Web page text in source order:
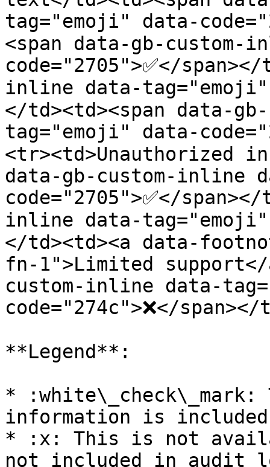
tag="emoji" data-
<span data-gb-
code="2705">✅</
inline data-tag="emoji"
</td><td><span data-
tag="emoji" data-
<tr><td>Unauthorized
data-gb-custom-inline
code="2705">✅</
inline data-tag="emoji"
</td><td><a data-
fn-1">Limited support</
custom-inline data-
code="274c">❌</
**Legend**:
*
information is
* :x: This is not
not included in audit